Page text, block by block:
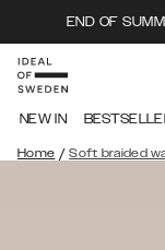
END OF
NEW IN
Home / Soft braided